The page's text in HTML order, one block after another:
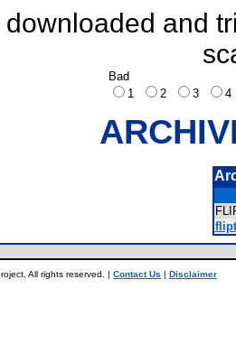
downloaded and
Bad
1
2 3
All rights reserved. | Contact Us | Disclaimer